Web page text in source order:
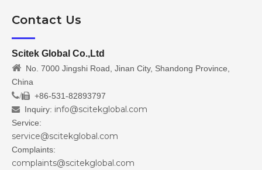
Contact Us
Scitek Global Co.,Ltd
 No. 7000 Jingshi Road, Jinan City, Shandong Province,
China
/ +86-531-82893797
 Inquiry: info@scitekglobal.com
Service:
service@scitekglobal.com
Complaints:
complaints@scitekglobal.com